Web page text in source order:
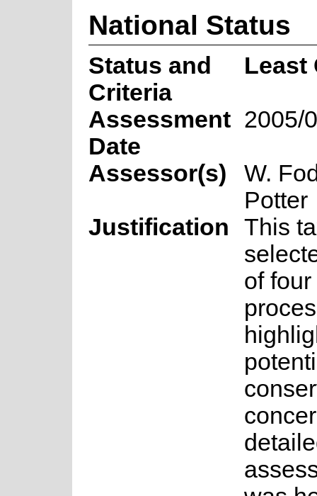
National Status
Status and
Criteria
Least
Assessment
Date
2005/
Assessor(s)
W.
Potter
Justification
This
of